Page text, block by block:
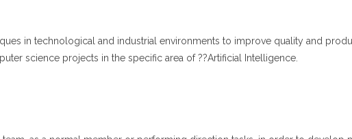
in technological and industrial environments to improve quality and
science projects in the specific area of ??Artificial Intelligence.